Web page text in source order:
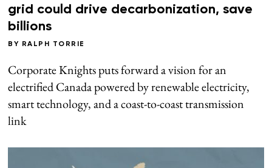
grid could drive decarbonization, save
billions
BY RALPH TORRIE
Corporate Knights puts forward a vision for an
electrified Canada powered by renewable electricity,
smart technology, and a coast-to-coast transmission
link